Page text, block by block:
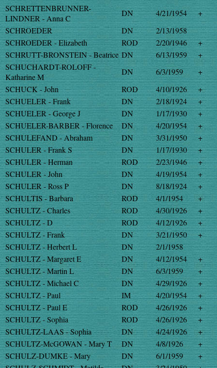
SCHRETTENBRUNNER-
LINDNER - Anna C
DN 4/21/1954
+
SCHROEDER
DN
2/13/1958
SCHROEDER - Elizabeth
ROD 2/20/1946
+
SCHRUTT-BRONSTEIN - Beatrice DN 6/13/1959
+
SCHUCHARDT-ROLOFF -
Katharine M
DN 6/3/1959
+
SCHUCK - John
ROD 4/10/1926
+
SCHUELER - Frank
DN 2/18/1924
+
SCHUELER - George J
DN 1/17/1930
+
SCHUELER-BARBER - Florence
DN 4/20/1954
+
SCHULEFAND - Abraham
DN 3/31/1950
+
SCHULER - Frank S
DN 1/17/1930
+
SCHULER - Herman
ROD 2/23/1946
+
SCHULER - John
DN 4/19/1954
+
SCHULER - Ross P
DN 8/18/1924
+
SCHULTIS - Barbara
ROD 4/1/1954
+
SCHULTZ - Charles
ROD 4/30/1926
+
SCHULTZ - D
ROD 4/12/1926
+
SCHULTZ - Frank
DN 3/21/1950
+
SCHULTZ - Herbert L
DN
2/1/1958
SCHULTZ - Margaret E
DN 4/12/1954
+
SCHULTZ - Martin L
DN 6/3/1959
+
SCHULTZ - Michael C
DN 4/29/1926
+
SCHULTZ - Paul
IM 4/20/1954
+
SCHULTZ - Paul E
ROD 4/26/1926
+
SCHULTZ - Sophia
ROD 4/26/1926
+
SCHULTZ-LAAS - Sophia
DN 4/24/1926
+
SCHULTZ-McGOWAN - Mary T
DN 4/8/1926
+
SCHULZ-DUMKE - Mary
DN 6/1/1959
+